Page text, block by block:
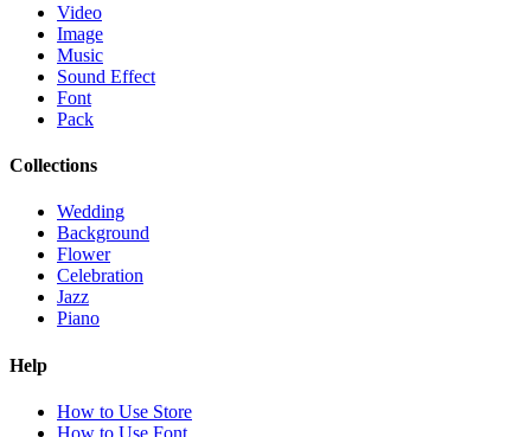
Video
Image
Music
Sound Effect
Font
Pack
Collections
Wedding
Background
Flower
Celebration
Jazz
Piano
Help
How to Use Store
How to Use Font